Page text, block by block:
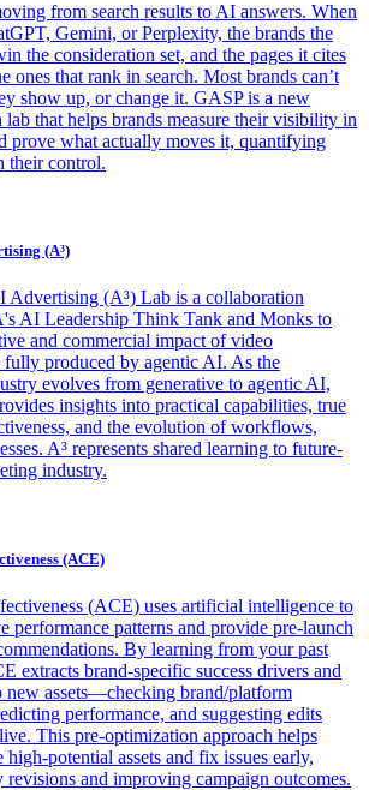
from search results to AI answers. When
Gemini, or Perplexity, the brands the
the consideration set, and the pages it cites
ones that rank in search. Most brands can’t
show up, or change it. GASP is a new
that helps brands measure their visibility in
prove what actually moves it, quantifying
their control.
(A³)
Advertising (A³) Lab is a collaboration
AI Leadership Think Tank and Monks to
and commercial impact of video
fully produced by agentic AI. As the
evolves from generative to agentic AI,
insights into practical capabilities, true
and the evolution of workflows,
A³ represents shared learning to future-
industry.
(ACE)
(ACE) uses artificial intelligence to
performance patterns and provide pre-launch
By learning from your past
extracts brand-specific success drivers and
new assets—checking brand/platform
performance, and suggesting edits
This pre-optimization approach helps
high-potential assets and fix issues early,
revisions and improving campaign outcomes.